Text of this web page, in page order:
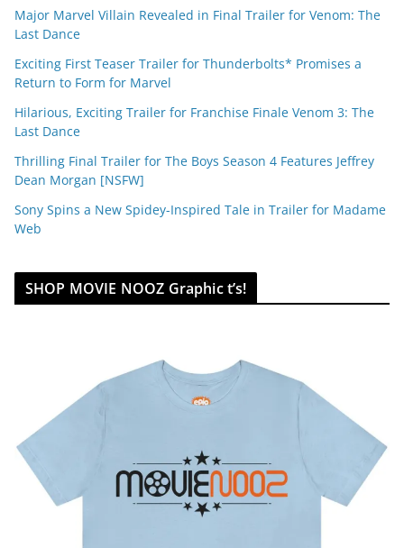
Major Marvel Villain Revealed in Final Trailer for Venom: The
Last Dance
Exciting First Teaser Trailer for Thunderbolts* Promises a
Return to Form for Marvel
Hilarious, Exciting Trailer for Franchise Finale Venom 3: The
Last Dance
Thrilling Final Trailer for The Boys Season 4 Features Jeffrey
Dean Morgan [NSFW]
Sony Spins a New Spidey-Inspired Tale in Trailer for Madame
Web
SHOP MOVIE NOOZ Graphic t’s!